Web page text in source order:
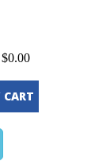
$0.00